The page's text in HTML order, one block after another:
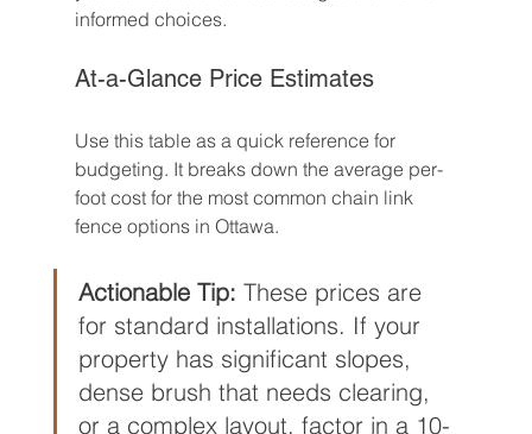
informed choices.
At-a-Glance Price Estimates
Use this table as a quick reference for
budgeting. It breaks down the average per-
foot cost for the most common chain link
fence options in Ottawa.
Actionable Tip: These prices are
for standard installations. If your
property has significant slopes,
dense brush that needs clearing,
or a complex layout, factor in a 10-